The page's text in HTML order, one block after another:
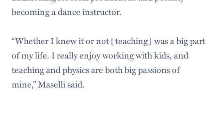
becoming a dance instructor.
“Whether I knew it or not [teaching] was a big part
of my life. I really enjoy working with kids, and
teaching and physics are both big passions of
mine,” Maselli said.